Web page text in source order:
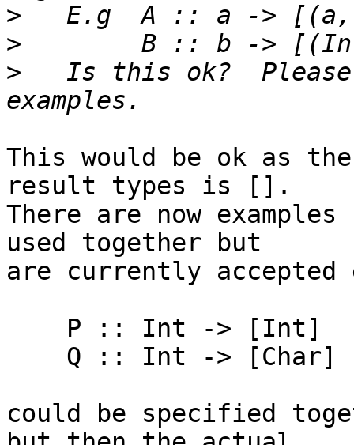
>
>
>
Is this ok?
This would be ok as
result types is [].
There are now
used together but
are currently accepted
could be specified